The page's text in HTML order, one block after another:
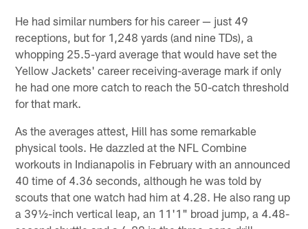
He had similar numbers for his career — just 49
receptions, but for 1,248 yards (and nine TDs), a
whopping 25.5-yard average that would have set the
Yellow Jackets' career receiving-average mark if only
he had one more catch to reach the 50-catch threshold
for that mark.
As the averages attest, Hill has some remarkable
physical tools. He dazzled at the NFL Combine
workouts in Indianapolis in February with an announced
40 time of 4.36 seconds, although he was told by
scouts that one watch had him at 4.28. He also rang up
a 39½-inch vertical leap, an 11'1" broad jump, a 4.48-